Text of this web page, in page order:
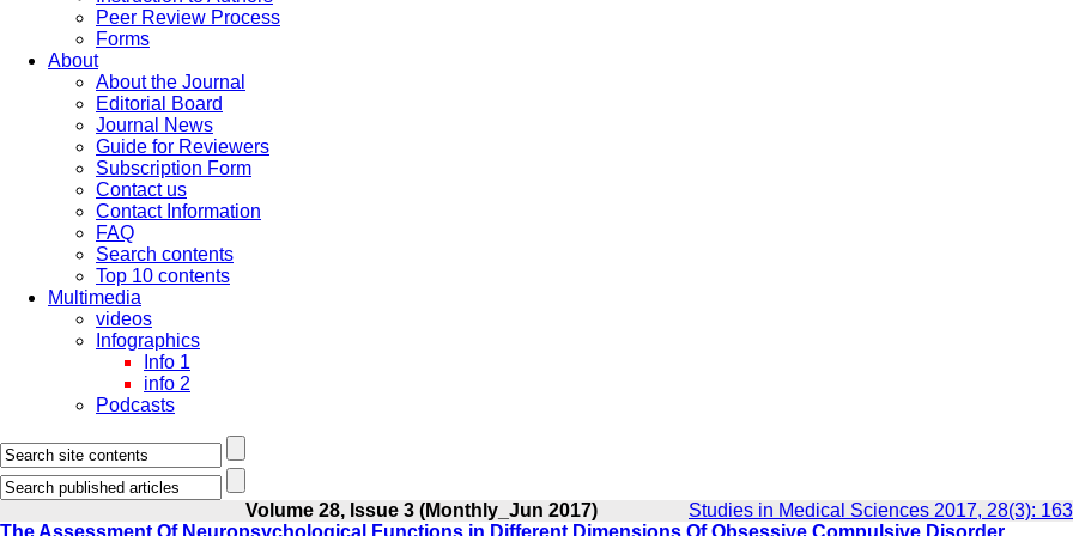
Peer Review Process
Forms
About
About the Journal
Editorial Board
Journal News
Guide for Reviewers
Subscription Form
Contact us
Contact Information
FAQ
Search contents
Top 10 contents
Multimedia
videos
Infographics
Info 1
info 2
Podcasts
Volume 28, Issue 3 (Monthly_Jun 2017) Studies in Medical Sciences 2017, 28(3):
The Assessment Of Neuropsychological Functions in Different Dimensions Of Obsessive Compulsive Disorder